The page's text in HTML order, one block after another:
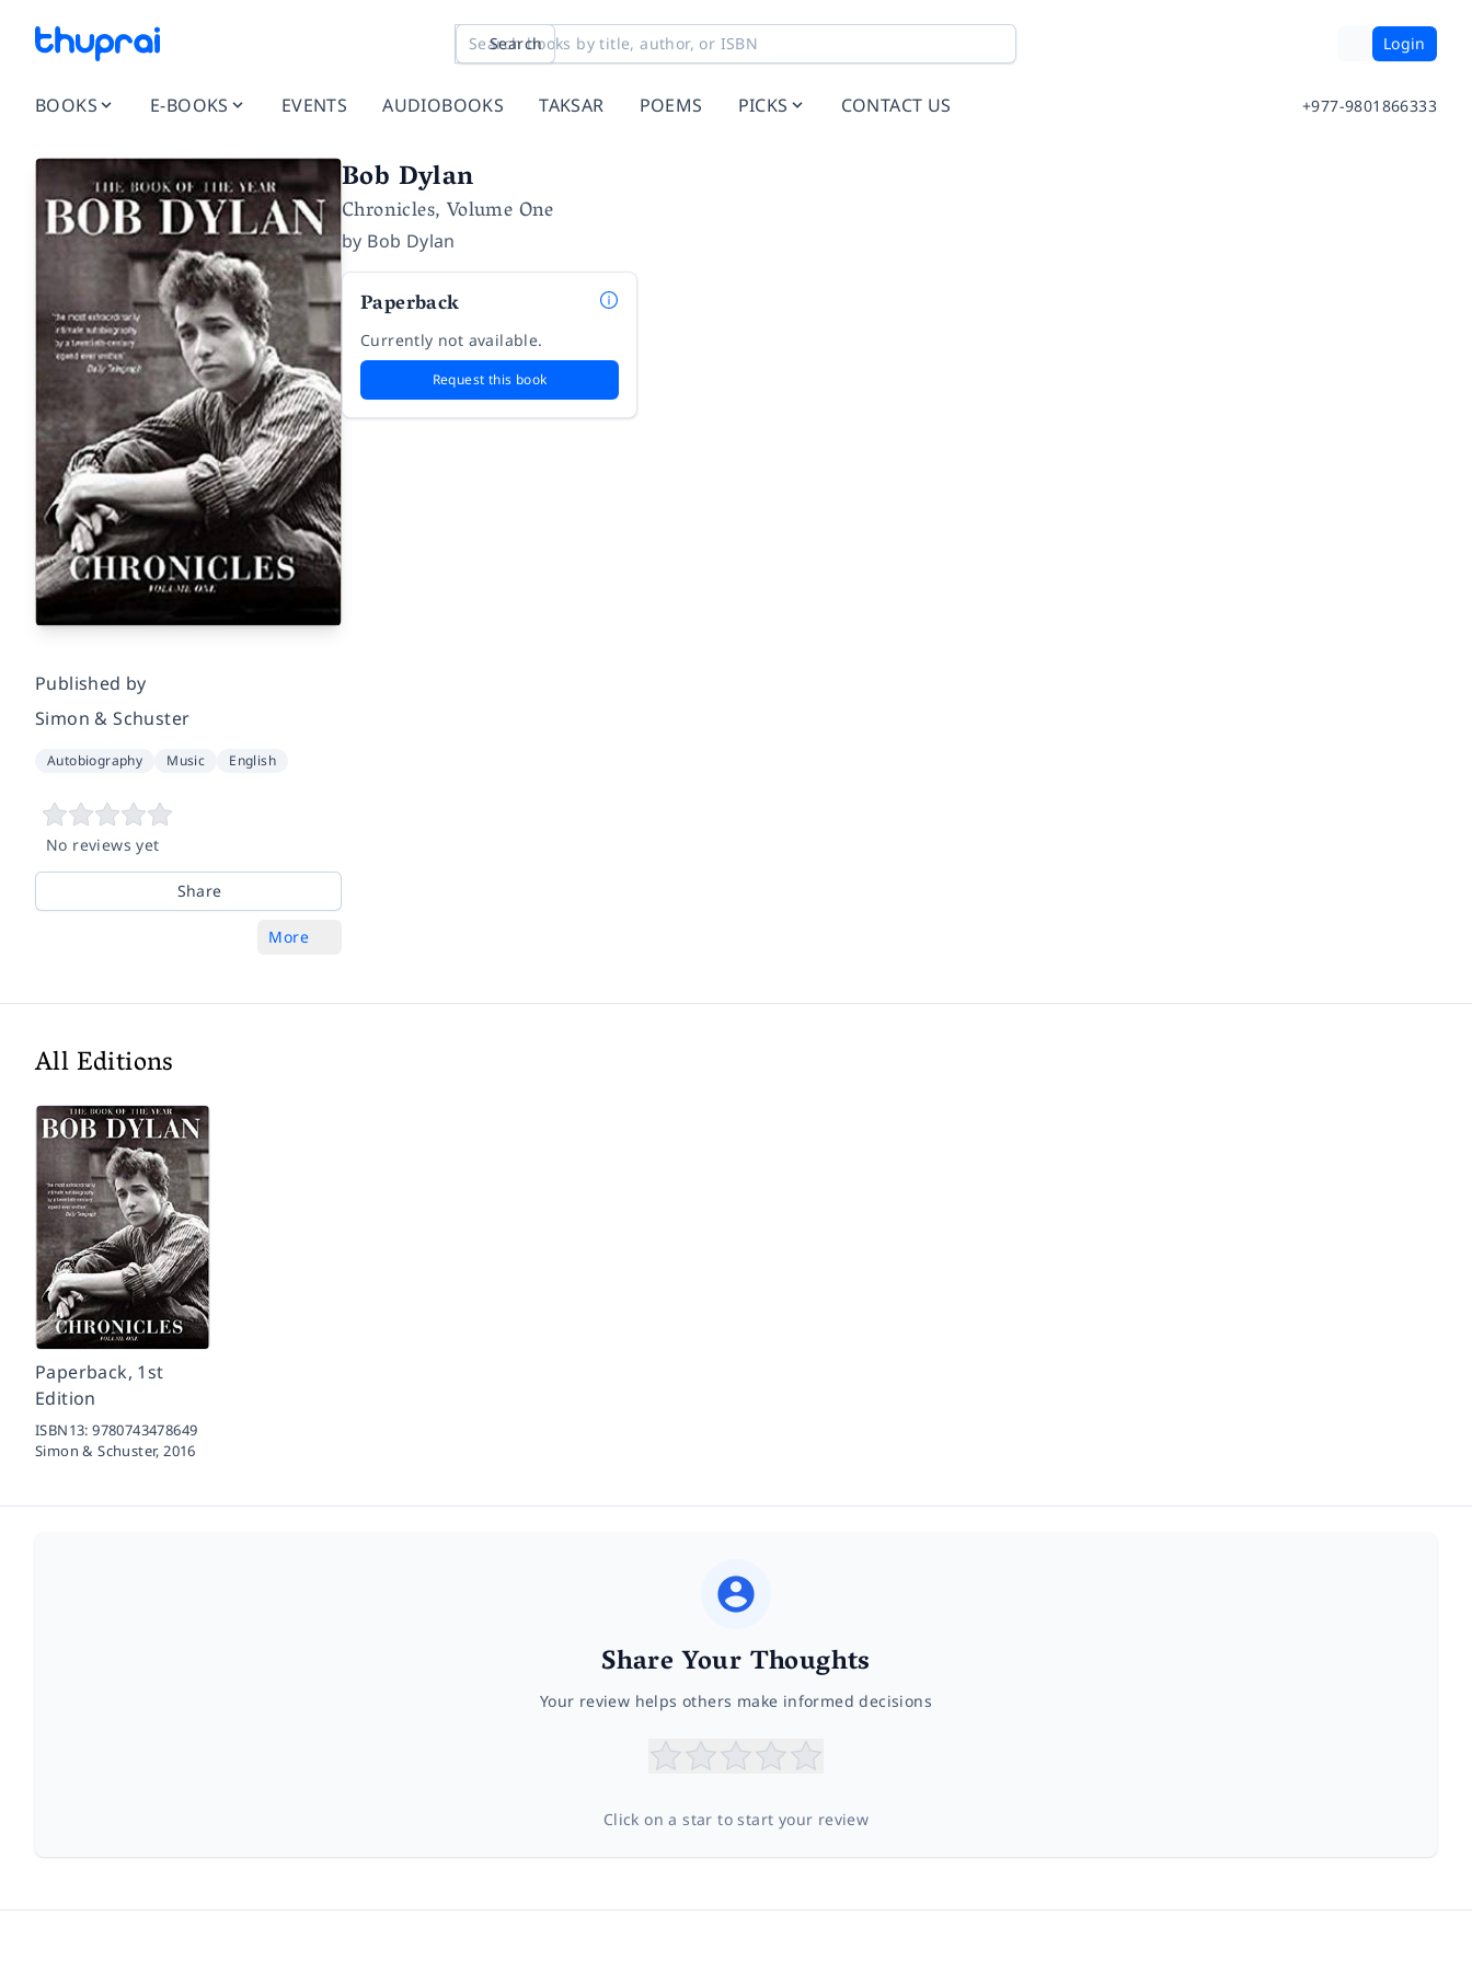
Search Login
BOOKS E-BOOKS EVENTS AUDIOBOOKS TAKSAR POEMS PICKS CONTACT US +977-9801866333
Published by
Simon & Schuster
Autobiography Music English
No reviews yet
Share
More
Bob Dylan
Chronicles, Volume One
by Bob Dylan
Paperback
Currently not available.
Request this book
All Editions
Paperback, 1st
Edition
ISBN13:9780743478649
Simon & Schuster,2016
Share Your Thoughts
Your review helps others make informed decisions
Click on a star to start your review